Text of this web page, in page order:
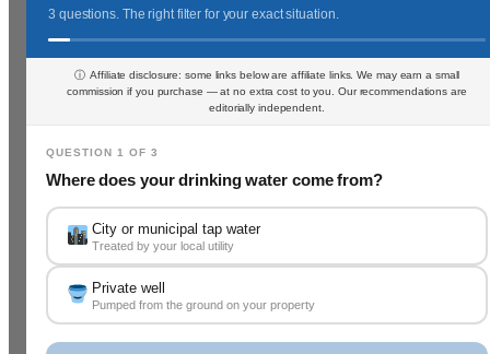
3 questions. The right filter for your exact situation.
ⓘ Affiliate disclosure: some links below are affiliate links. We may earn a small
commission if you purchase — at no extra cost to you. Our recommendations are
editorially independent.
QUESTION 1 OF 3
Where does your drinking water come from?
City or municipal tap water
Treated by your local utility
Private well
Pumped from the ground on your property